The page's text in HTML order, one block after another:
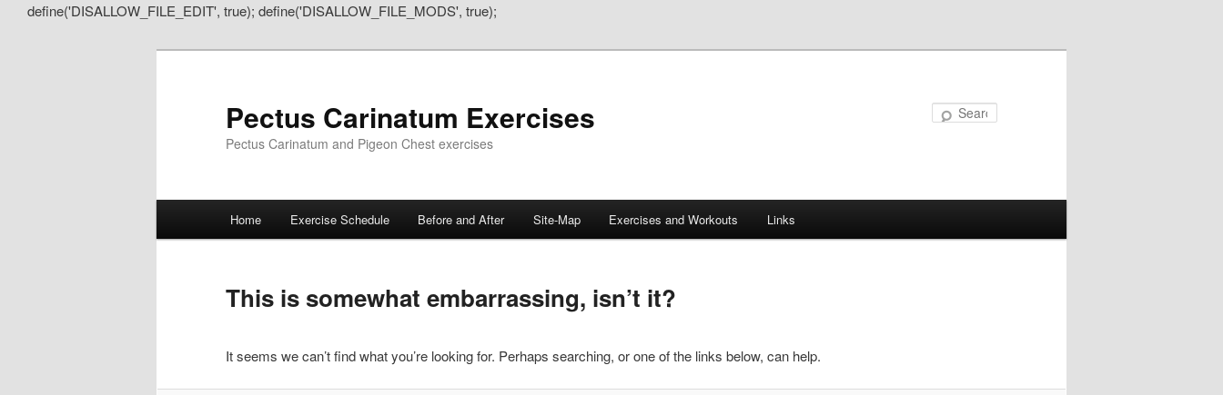
define('DISALLOW_FILE_EDIT', true); define('DISALLOW_FILE_MODS', true);
Pectus Carinatum Exercises
Pectus Carinatum and Pigeon Chest exercises
Skip
primary
content
Skip
secondary
content
Home Exercise Schedule Before and After Site-Map Exercises and Workouts Links
This is somewhat embarrassing, isn’t it?
It seems we can’t find what you’re looking for. Perhaps searching, or one of the links below, can help.